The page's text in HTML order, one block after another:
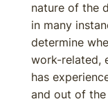
nature of the
in many
determine
work-related,
has
and out of